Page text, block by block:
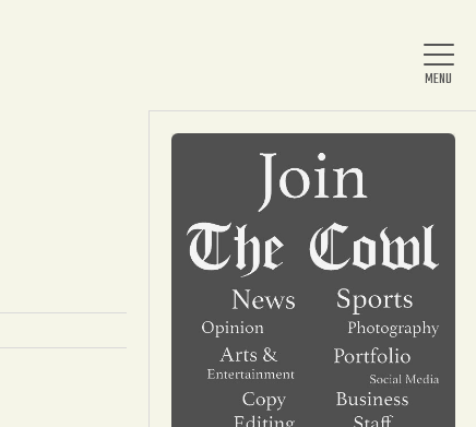
Home
About Us
News